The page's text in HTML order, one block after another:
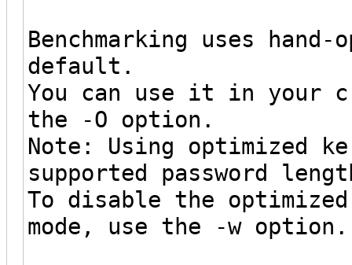
Benchmarking uses
default.
You can use it in your
the -O option.
Note: Using optimized
supported password
To disable the
mode, use the -w option.